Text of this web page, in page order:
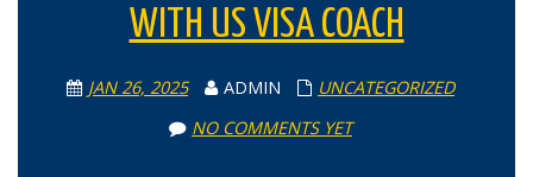
WITH US VISA COACH
JAN 26, 2025 ADMIN
UNCATEGORIZED
NO COMMENTS YET